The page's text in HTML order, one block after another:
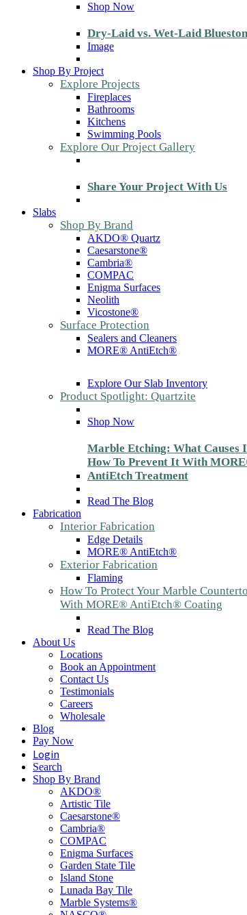
Shop Now
Dry-Laid vs. Wet-Laid
Image
Shop By Project
Explore Projects
Fireplaces
Bathrooms
Kitchens
Swimming Pools
Explore Our Project Gallery
Share Your Project With Us
Slabs
Shop By Brand
AKDO® Quartz
Caesarstone®
Cambria®
COMPAC
Enigma Surfaces
Neolith
Vicostone®
Surface Protection
Sealers and Cleaners
MORE® AntiEtch®
Explore Our Slab Inventory
Product Spotlight: Quartzite
Shop Now
Marble Etching: What Causes
How To Prevent It With
AntiEtch Treatment
Read The Blog
Fabrication
Interior Fabrication
Edge Details
MORE® AntiEtch®
Exterior Fabrication
Flaming
How To Protect Your Marble
With MORE® AntiEtch® Coating
Read The Blog
About Us
Locations
Book an Appointment
Contact Us
Testimonials
Careers
Wholesale
Blog
Pay Now
Login
Search
Shop By Brand
AKDO®
Artistic Tile
Caesarstone®
Cambria®
COMPAC
Enigma Surfaces
Garden State Tile
Island Stone
Lunada Bay Tile
Marble Systems®